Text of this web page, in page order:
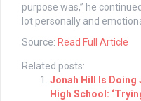
purpose was,” he
lot personally and
Source: Read Full Article
Related posts:
Jonah Hill Is Doing
High School: